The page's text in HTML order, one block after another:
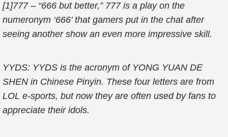
[1]777 – “666 but better,” 777 is a play on the
numeronym ‘666’ that gamers put in the chat after
seeing another show an even more impressive skill.
YYDS: YYDS is the acronym of YONG YUAN DE
SHEN in Chinese Pinyin. These four letters are from
LOL e-sports, but now they are often used by fans to
appreciate their idols.